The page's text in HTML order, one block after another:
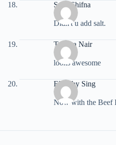
Snaz Shifna
Didn't u add salt.
Tamara Nair
looks awesome
EBobby Sing
Now with the Beef